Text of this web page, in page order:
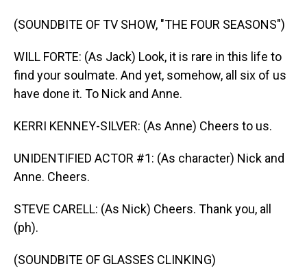
(SOUNDBITE OF TV SHOW, "THE FOUR SEASONS")
WILL FORTE: (As Jack) Look, it is rare in this life to
find your soulmate. And yet, somehow, all six of us
have done it. To Nick and Anne.
KERRI KENNEY-SILVER: (As Anne) Cheers to us.
UNIDENTIFIED ACTOR #1: (As character) Nick and
Anne. Cheers.
STEVE CARELL: (As Nick) Cheers. Thank you, all
(ph).
(SOUNDBITE OF GLASSES CLINKING)